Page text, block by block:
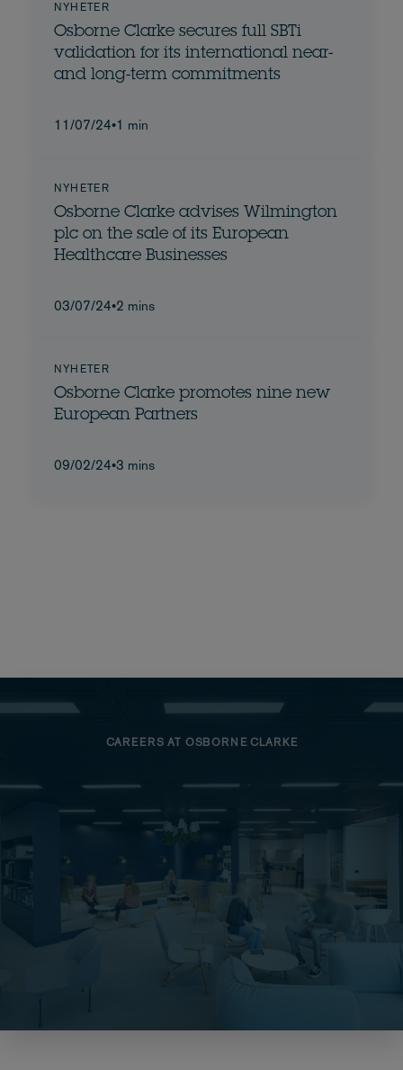
NYHETER
Osborne Clarke secures full SBTi
validation for its international near-
and long-term commitments
11/07/24•1 min
NYHETER
Osborne Clarke advises Wilmington
plc on the sale of its European
Healthcare Businesses
03/07/24•2 mins
NYHETER
Osborne Clarke promotes nine new
European Partners
09/02/24•3 mins
CAREERS AT OSBORNE CLARKE